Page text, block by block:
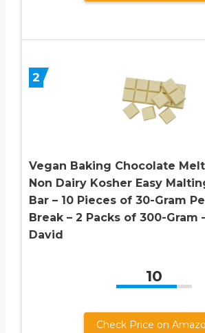
2
Vegan Baking Chocolate
Non Dairy Kosher Easy
Bar – 10 Pieces of 30-Gram
Break – 2 Packs of 300-Gram
David
10
Check Price on